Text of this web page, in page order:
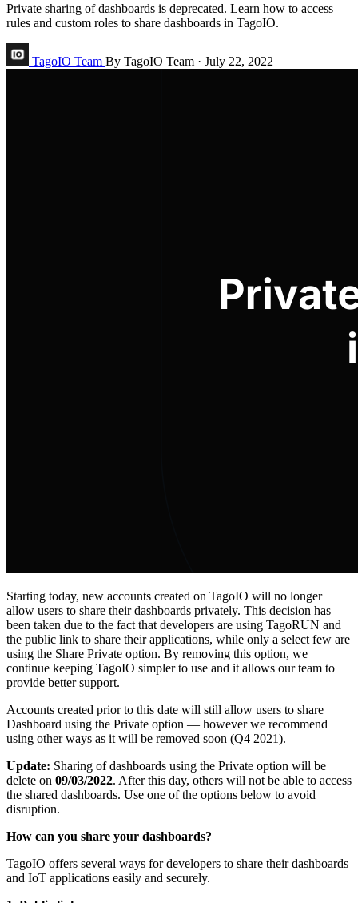
Private sharing of dashboards is deprecated. Learn how to access
rules and custom roles to share dashboards in TagoIO.
TagoIO Team By TagoIO Team · July 22, 2022
Starting today, new accounts created on TagoIO will no longer
allow users to share their dashboards privately. This decision has
been taken due to the fact that developers are using TagoRUN and
the public link to share their applications, while only a select few are
using the Share Private option. By removing this option, we
continue keeping TagoIO simpler to use and it allows our team to
provide better support.
Accounts created prior to this date will still allow users to share
Dashboard using the Private option — however we recommend
using other ways as it will be removed soon (Q4 2021).
Update: Sharing of dashboards using the Private option will be
delete on 09/03/2022. After this day, others will not be able to access
the shared dashboards. Use one of the options below to avoid
disruption.
How can you share your dashboards?
TagoIO offers several ways for developers to share their dashboards
and IoT applications easily and securely.